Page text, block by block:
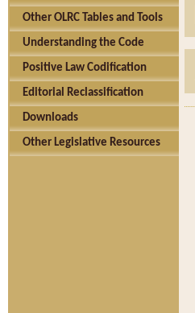
Other OLRC Tables and Tools
Understanding the Code
Positive Law Codification
Editorial Reclassification
Downloads
Other Legislative Resources